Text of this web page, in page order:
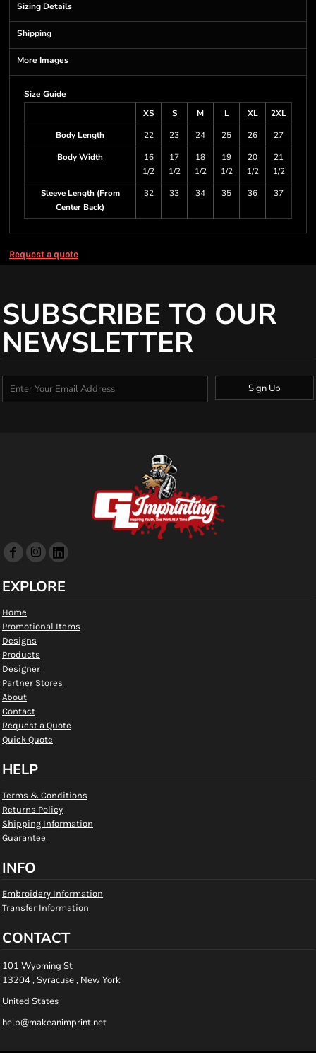
Sizing Details
Shipping
More Images
Size Guide
XS
S M L XL
2XL
Body Length
22 23 24 25 26
27
Body Width
16
1/2
17
1/2
18
1/2
19
1/2
20
1/2
21
1/2
Sleeve Length (From
Center Back)
32 33 34 35 36 37
Request a quote
SUBSCRIBE TO OUR
NEWSLETTER
Sign Up
EXPLORE
Home
Promotional Items
Designs
Products
Designer
Partner Stores
About
Contact
Request a Quote
Quick Quote
HELP
Terms & Conditions
Returns Policy
Shipping Information
Guarantee
INFO
Embroidery Information
Transfer Information
CONTACT
101 Wyoming St
13204 , Syracuse , New York
United States
help@makeanimprint.net